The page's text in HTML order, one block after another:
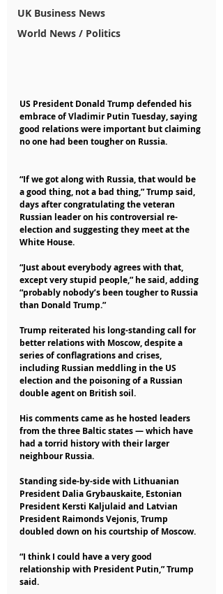
UK Business News
World News / Politics
US President Donald Trump defended his
embrace of Vladimir Putin Tuesday, saying
good relations were important but claiming
no one had been tougher on Russia.
“If we got along with Russia, that would be
a good thing, not a bad thing,” Trump said,
days after congratulating the veteran
Russian leader on his controversial re-
election and suggesting they meet at the
White House.
“Just about everybody agrees with that,
except very stupid people,” he said, adding
“probably nobody’s been tougher to Russia
than Donald Trump.”
Trump reiterated his long-standing call for
better relations with Moscow, despite a
series of conflagrations and crises,
including Russian meddling in the US
election and the poisoning of a Russian
double agent on British soil.
His comments came as he hosted leaders
from the three Baltic states — which have
had a torrid history with their larger
neighbour Russia.
Standing side-by-side with Lithuanian
President Dalia Grybauskaite, Estonian
President Kersti Kaljulaid and Latvian
President Raimonds Vejonis, Trump
doubled down on his courtship of Moscow.
“I think I could have a very good
relationship with President Putin,” Trump
said.